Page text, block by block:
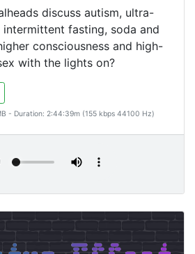
discuss autism, ultra-
fasting, soda and
consciousness and high-
with the lights on?
- Duration: 2:44:39m (155 kbps 44100 Hz)